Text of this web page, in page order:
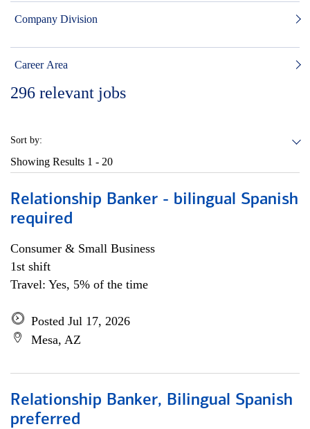
Company Division
Career Area
296 relevant jobs
Sort by:
Showing Results 1 - 20
Relationship Banker - bilingual Spanish
required
Consumer & Small Business
1st shift
Travel: Yes, 5% of the time
Posted Jul 17, 2026
Mesa, AZ
Relationship Banker, Bilingual Spanish
preferred